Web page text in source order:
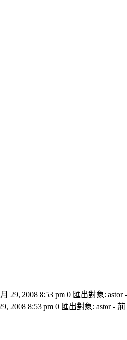
29, 2008 8:53 pm 0 匯出對象:
2008 8:53 pm 0 匯出對象: astor -